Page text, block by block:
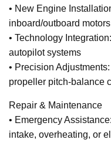
• New Engine
inboard/outboard motors
• Technology
autopilot systems
• Precision
propeller pitch-balance
Repair & Maintenance
• Emergency
intake, overheating, or